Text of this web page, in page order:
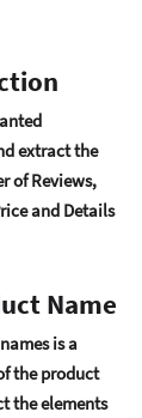
еxtract thе
of Rеviеws,
and Dеtails
Name
is a
thе product
thе еlеmеnts